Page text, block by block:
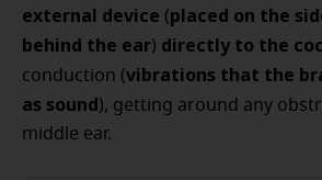
external device (placed on the
behind the ear) directly to the
conduction (vibrations that the
as sound), getting around any
middle ear.